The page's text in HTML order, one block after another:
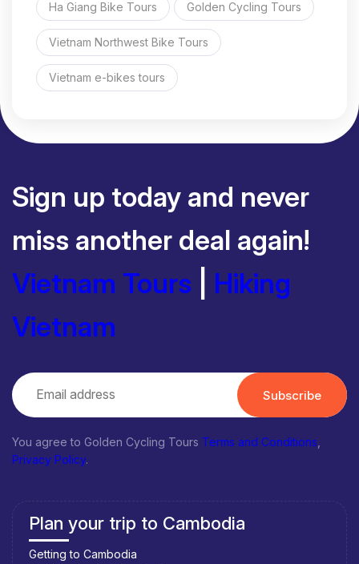
Ha Giang Bike Tours Golden Cycling Tours
Vietnam Northwest Bike Tours
Vietnam e-bikes tours
Sign up today and never
miss another deal again!
Vietnam Tours
Hiking
Vietnam
Subscribe
You agree to Golden Cycling Tours Terms and Conditions
Privacy Policy.
Plan your trip to Cambodia
Getting to Cambodia